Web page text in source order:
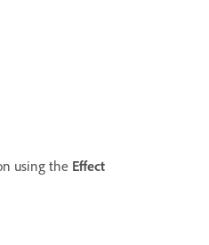
using the Effect